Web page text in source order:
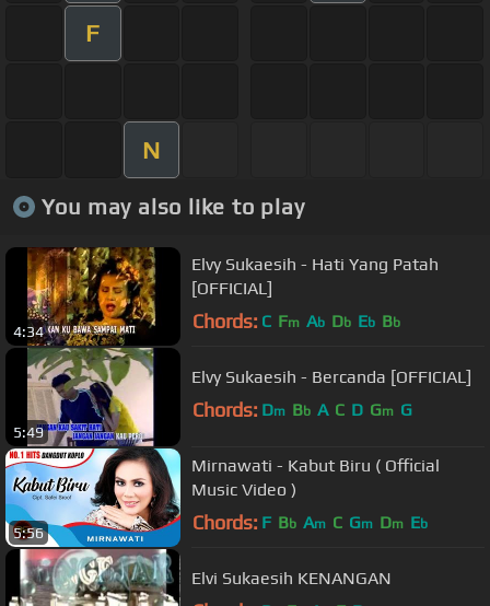
F
N
You may also like to play
4:34
Elvy Sukaesih - Hati Yang Patah
[OFFICIAL]
Chords: C Fm Ab Db Eb Bb
5:49
Elvy Sukaesih - Bercanda [OFFICIAL]
Chords: Dm Bb A C D Gm G
5:56
Mirnawati - Kabut Biru ( Official
Music Video )
Chords: F Bb Am C Gm Dm Eb
Elvi Sukaesih KENANGAN